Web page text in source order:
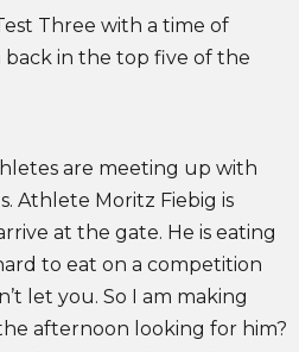
Three with a time of
back in the top five of the
are meeting up with
Athlete Moritz Fiebig is
at the gate. He is eating
to eat on a competition
let you. So I am making
afternoon looking for him?